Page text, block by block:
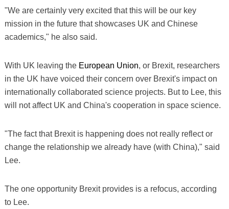
"We are certainly very excited that this will be our key
mission in the future that showcases UK and Chinese
academics," he also said.
With UK leaving the European Union, or Brexit, researchers
in the UK have voiced their concern over Brexit's impact on
internationally collaborated science projects. But to Lee, this
will not affect UK and China's cooperation in space science.
"The fact that Brexit is happening does not really reflect or
change the relationship we already have (with China)," said
Lee.
The one opportunity Brexit provides is a refocus, according
to Lee.